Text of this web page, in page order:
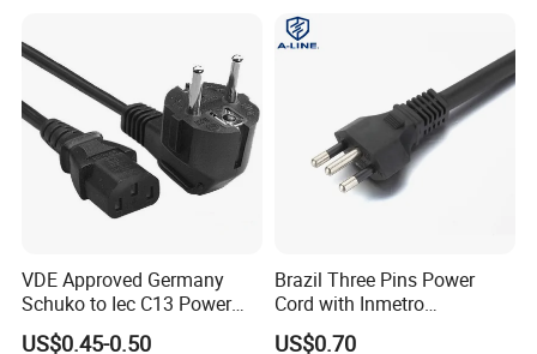
VDE Approved Germany
Schuko to Iec C13 Power
Cord
US$0.45-0.50
Brazil Three Pins Power
Cord with Inmetro
Certification
US$0.70